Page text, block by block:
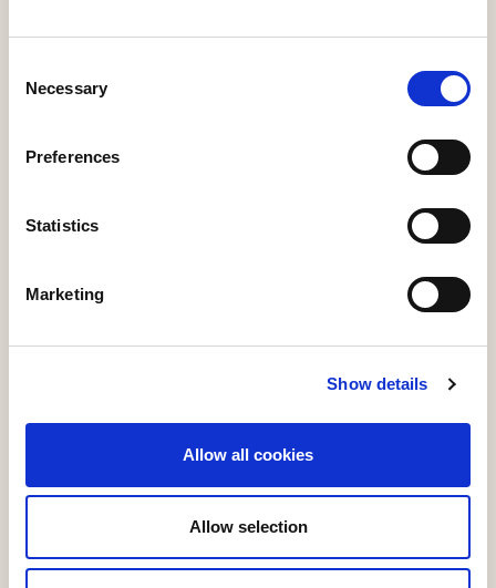
Selection
Necessary
Preferences
Statistics
Marketing
Show details
Allow all cookies
Allow selection
Speakers
Denise Voss